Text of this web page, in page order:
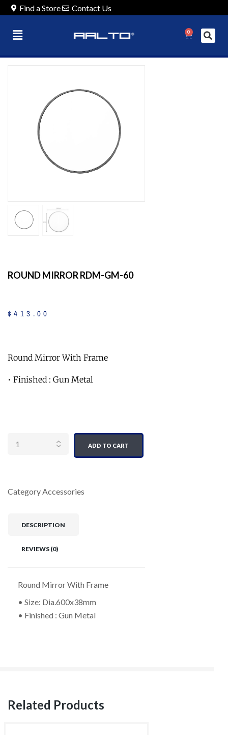
Find a Store Contact Us
0
ROUND MIRROR RDM-GM-60
$413 .00
Round Mirror With Frame
• Finished : Gun Metal
ADD TO CART
CategoryAccessories
DESCRIPTION
REVIEWS (0)
Round Mirror With Frame
• Size: Dia.600x38mm
• Finished : Gun Metal
Related Products